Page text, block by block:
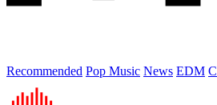
Recommended Pop Music News EDM